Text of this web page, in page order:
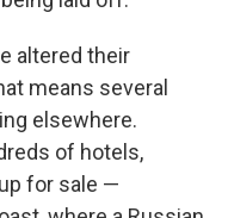
altered their
means several
elsewhere.
of hotels,
for sale —